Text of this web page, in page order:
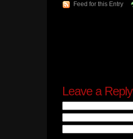
Feed for this Entry
Leave a Reply